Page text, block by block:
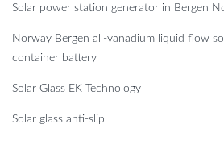
Solar power station generator in Bergen
Norway Bergen all-vanadium liquid flow
container battery
Solar Glass EK Technology
Solar glass anti-slip